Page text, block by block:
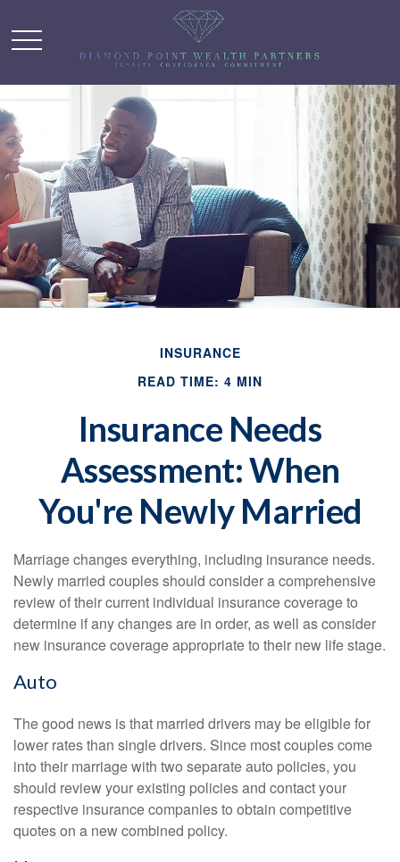
INSURANCE
READ TIME: 4 MIN
Insurance Needs
Assessment: When
You're Newly Married
Marriage changes everything, including insurance needs.
Newly married couples should consider a comprehensive
review of their current individual insurance coverage to
determine if any changes are in order, as well as consider
new insurance coverage appropriate to their new life stage.
Auto
The good news is that married drivers may be eligible for
lower rates than single drivers. Since most couples come
into their marriage with two separate auto policies, you
should review your existing policies and contact your
respective insurance companies to obtain competitive
quotes on a new combined policy.